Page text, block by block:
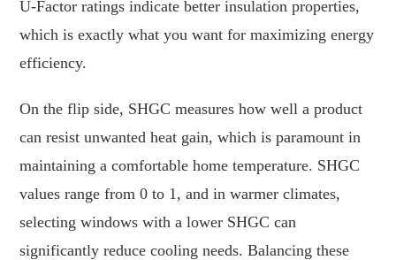
U-Factor ratings indicate better insulation properties,
which is exactly what you want for maximizing energy
efficiency.
On the flip side, SHGC measures how well a product
can resist unwanted heat gain, which is paramount in
maintaining a comfortable home temperature. SHGC
values range from 0 to 1, and in warmer climates,
selecting windows with a lower SHGC can
significantly reduce cooling needs. Balancing these